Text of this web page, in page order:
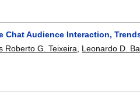
Chat Audience Interaction,
Roberto G. Teixeira Leonardo D.